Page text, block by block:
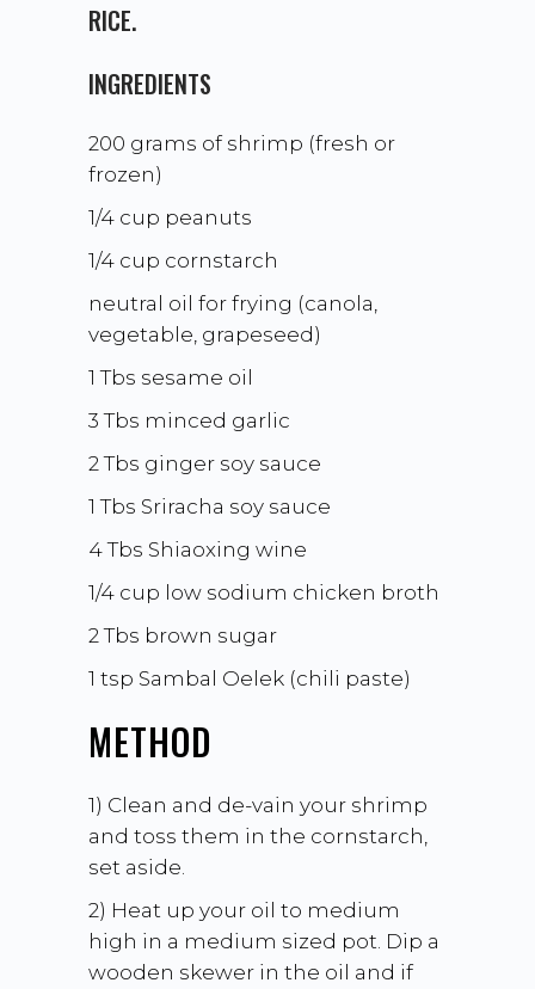
RICE.
INGREDIENTS
200 grams of shrimp (fresh or
frozen)
1/4 cup peanuts
1/4 cup cornstarch
neutral oil for frying (canola,
vegetable, grapeseed)
1 Tbs sesame oil
3 Tbs minced garlic
2 Tbs ginger soy sauce
1 Tbs Sriracha soy sauce
4 Tbs Shiaoxing wine
1/4 cup low sodium chicken broth
2 Tbs brown sugar
1 tsp Sambal Oelek (chili paste)
METHOD
1) Clean and de-vain your shrimp
and toss them in the cornstarch,
set aside.
2) Heat up your oil to medium
high in a medium sized pot. Dip a
wooden skewer in the oil and if